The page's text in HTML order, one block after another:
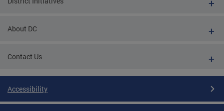
About DC
Contact Us
Accessibility